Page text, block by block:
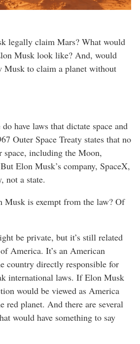
legally claim Mars? What would
Musk look like? And, would
Musk to claim a planet without
have laws that dictate space and
Outer Space Treaty states that no
space, including the Moon,
Elon Musk’s company, SpaceX,
not a state.
Musk is exempt from the law? Of
be private, but it’s still related
America. It’s an American
country directly responsible for
international laws. If Elon Musk
would be viewed as America
red planet. And there are several
would have something to say